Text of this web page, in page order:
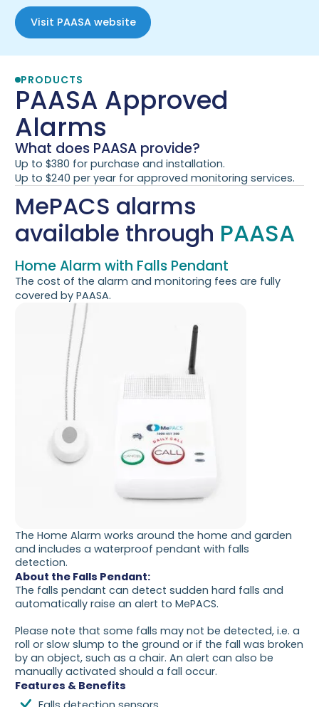
Visit PAASA website
PRODUCTS
PAASA Approved
Alarms
What does PAASA provide?
Up to $380 for purchase and installation.
Up to $240 per year for approved monitoring services.
MePACS alarms
available through PAASA
Home Alarm with Falls Pendant
The cost of the alarm and monitoring fees are fully
covered by PAASA.
The Home Alarm works around the home and garden
and includes a waterproof pendant with falls
detection.
About the Falls Pendant:
The falls pendant can detect sudden hard falls and
automatically raise an alert to MePACS.
Please note that some falls may not be detected, i.e. a
roll or slow slump to the ground or if the fall was broken
by an object, such as a chair. An alert can also be
manually activated should a fall occur.
Features & Benefits